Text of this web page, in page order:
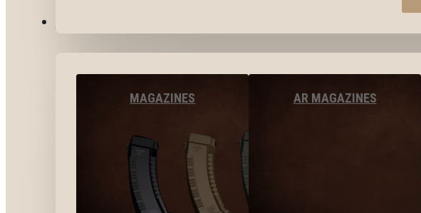
MAGAZINES AR MAGAZINES